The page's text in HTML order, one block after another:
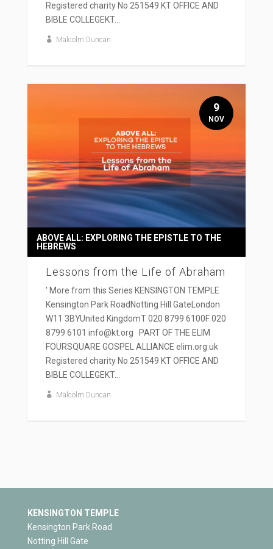
Registered charity No 251549 KT OFFICE AND
BIBLE COLLEGEKT...
Malcolm Duncan
Lessons from the Life of Abraham
ABOVE ALL: EXPLORING THE EPISTLE TO THE
HEBREWS
' More from this Series KENSINGTON TEMPLE
Kensington Park RoadNotting Hill GateLondon
W11 3BYUnited KingdomT 020 8799 6100F 020
8799 6101 info@kt.org PART OF THE ELIM
FOURSQUARE GOSPEL ALLIANCE elim.org.uk
Registered charity No 251549 KT OFFICE AND
BIBLE COLLEGEKT...
Malcolm Duncan
9
NOV
KENSINGTON TEMPLE
Kensington Park Road
Notting Hill Gate